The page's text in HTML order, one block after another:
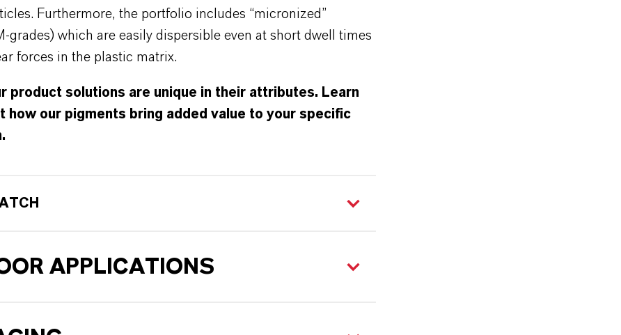
Furthermore, the portfolio includes “micronized”
grades) which are easily dispersible even at short dwell times
forces in the plastic matrix.
product solutions are unique in their attributes. Learn
how our pigments bring added value to your specific
APPLICATIONS